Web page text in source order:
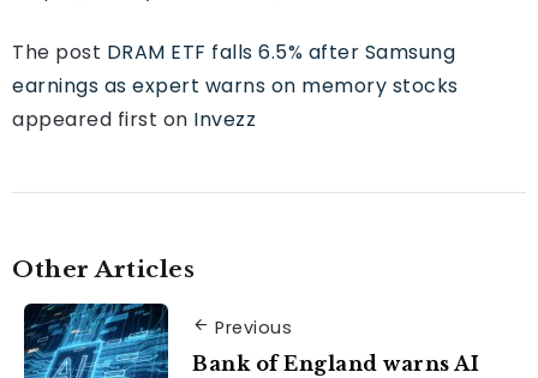
The post DRAM ETF falls 6.5% after Samsung
earnings as expert warns on memory stocks
appeared first on Invezz
Other Articles
Previous
Bank of England warns AI